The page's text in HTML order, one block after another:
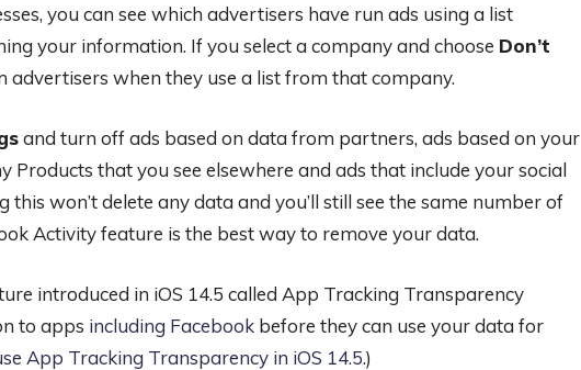
you can see which advertisers have run ads using a list
your information. If you select a company and choose Don’t
advertisers when they use a list from that company.
and turn off ads based on data from partners, ads based on your
Products that you see elsewhere and ads that include your social
this won’t delete any data and you’ll still see the same number of
Activity feature is the best way to remove your data.
introduced in iOS 14.5 called App Tracking Transparency
to apps including Facebook before they can use your data for
App Tracking Transparency in iOS 14.5.)